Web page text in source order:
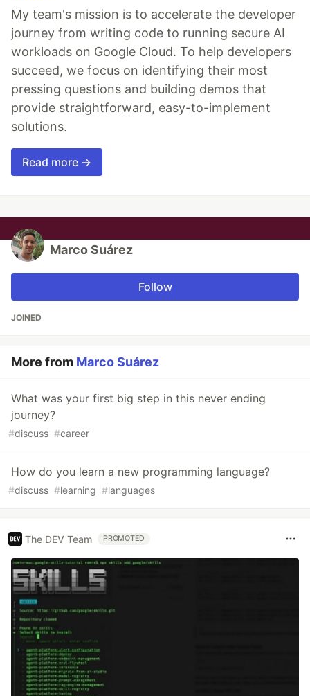
My team's mission is to accelerate the developer
journey from writing code to running secure AI
workloads on Google Cloud. To help developers
succeed, we focus on identifying their most
pressing questions and building demos that
provide straightforward, easy-to-implement
solutions.
Read more →
Marco Suárez
Follow
JOINED
More from Marco Suárez
What was your first big step in this never ending
journey?
#discuss #career
How do you learn a new programming language?
#discuss #learning #languages
The DEV Team PROMOTED